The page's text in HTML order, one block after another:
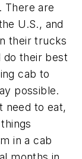
There are
U.S., and
their trucks
do their best
cab to
possible.
need to eat,
in a cab